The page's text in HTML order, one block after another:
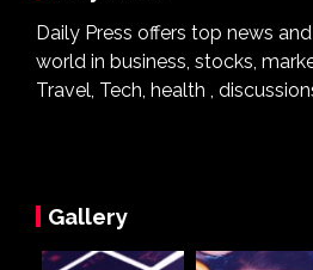
Daily Press offers top news
world in business, stocks,
Travel, Tech, health ,
Gallery